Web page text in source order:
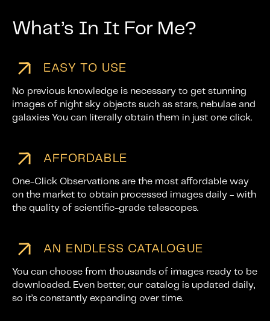
What’s In It For Me?
EASY TO USE
No previous knowledge is necessary to get stunning
images of night sky objects such as stars, nebulae and
galaxies You can literally obtain them in just one click.
AFFORDABLE
One-Click Observations are the most affordable way
on the market to obtain processed images daily - with
the quality of scientific-grade telescopes.
AN ENDLESS CATALOGUE
You can choose from thousands of images ready to be
downloaded. Even better, our catalog is updated daily,
so it’s constantly expanding over time.